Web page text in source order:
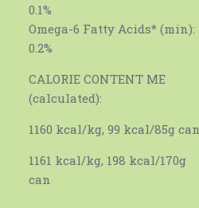
0.1%
Omega-6 Fatty Acids* (min):
0.2%
CALORIE CONTENT ME
(calculated):
1160 kcal/kg, 99 kcal/85g can
1161 kcal/kg, 198 kcal/170g
can